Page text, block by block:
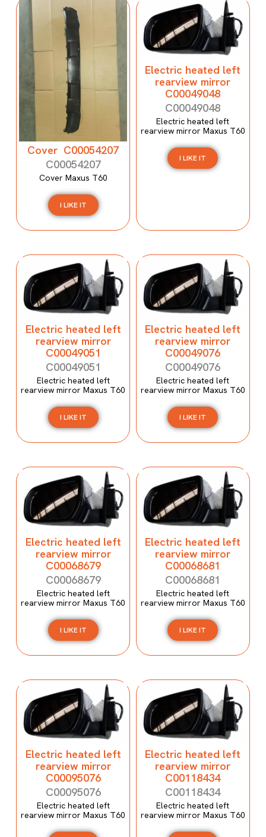
Cover C00054207
C00054207
Cover Maxus T60
I LIKE IT
Electric heated left
rearview mirror
C00049048
C00049048
Electric heated left
rearview mirror Maxus T60
I LIKE IT
Electric heated left
rearview mirror
C00049051
C00049051
Electric heated left
rearview mirror Maxus T60
I LIKE IT
Electric heated left
rearview mirror
C00049076
C00049076
Electric heated left
rearview mirror Maxus T60
I LIKE IT
Electric heated left
rearview mirror
C00068679
C00068679
Electric heated left
rearview mirror Maxus T60
I LIKE IT
Electric heated left
rearview mirror
C00068681
C00068681
Electric heated left
rearview mirror Maxus T60
I LIKE IT
Electric heated left
rearview mirror
C00095076
C00095076
Electric heated left
rearview mirror Maxus T60
Electric heated left
rearview mirror
C00118434
C00118434
Electric heated left
rearview mirror Maxus T60